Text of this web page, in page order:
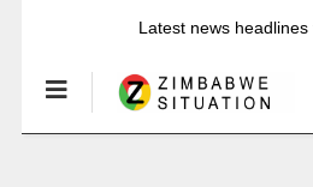
Latest news